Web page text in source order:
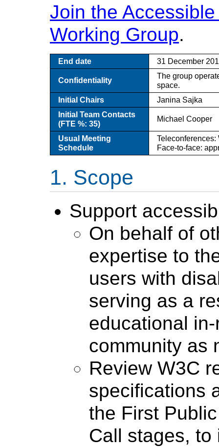
Join the
Working Group.
End date 31 December
Confidentiality
The group
space.
Initial Chairs
Janina Sajka
Initial Team Contacts
(FTE %: 35)
Michael Cooper
Usual Meeting
Schedule
Teleconferences:
Face-to-face:
Scope
Support
On behalf of
expertise to
users with
serving as a
educational
community as
Review W3C
specifications
the First
Call stages,